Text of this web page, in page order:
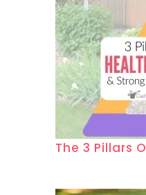
The 3 Pillars